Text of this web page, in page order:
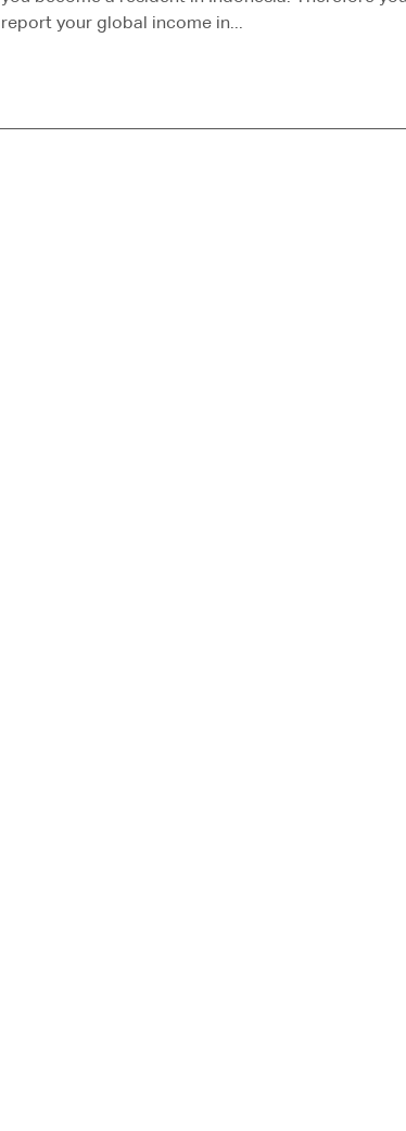
report your global income in...